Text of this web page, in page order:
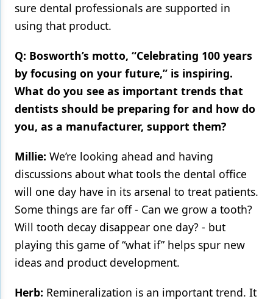
sure dental professionals are supported in
using that product.
Q: Bosworth’s motto, “Celebrating 100 years
by focusing on your future,” is inspiring.
What do you see as important trends that
dentists should be preparing for and how do
you, as a manufacturer, support them?
Millie: We’re looking ahead and having
discussions about what tools the dental office
will one day have in its arsenal to treat patients.
Some things are far off - Can we grow a tooth?
Will tooth decay disappear one day? - but
playing this game of “what if” helps spur new
ideas and product development.
Herb: Remineralization is an important trend. It